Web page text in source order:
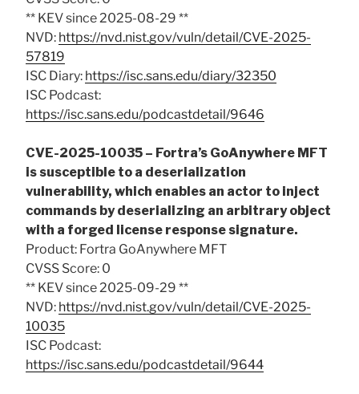
** KEV since 2025-08-29 **
NVD: https://nvd.nist.gov/vuln/detail/CVE-2025-
57819
ISC Diary: https://isc.sans.edu/diary/32350
ISC Podcast:
https://isc.sans.edu/podcastdetail/9646
CVE-2025-10035 – Fortra’s GoAnywhere MFT
is susceptible to a deserialization
vulnerability, which enables an actor to inject
commands by deserializing an arbitrary object
with a forged license response signature.
Product: Fortra GoAnywhere MFT
CVSS Score: 0
** KEV since 2025-09-29 **
NVD: https://nvd.nist.gov/vuln/detail/CVE-2025-
10035
ISC Podcast:
https://isc.sans.edu/podcastdetail/9644